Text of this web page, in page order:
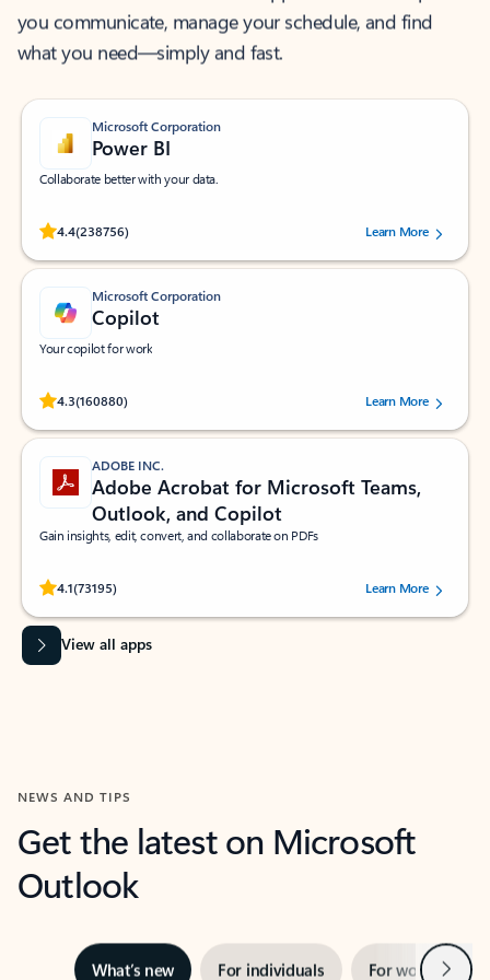
you communicate, manage your schedule, and find
what you need—simply and fast.
Microsoft Corporation
Power BI
Collaborate better with your data.
4.4(238756)
Rated (#=ratingAverage#) stars out of 5 stars, by 238756 users.
Learn More
Microsoft Corporation
Copilot
Your copilot for work
4.3(160880)
Rated (#=ratingAverage#) stars out of 5 stars, by 160880 users.Learn More
ADOBE INC.
Adobe Acrobat for Microsoft Teams,
Outlook, and Copilot
Gain insights, edit, convert, and collaborate on PDFs
4.1(73195)
Rated (#=ratingAverage#) stars out of 5 stars, by 73195 users.Learn More
View all apps
NEWS AND TIPS
Get the latest on Microsoft
Outlook
What’s new For individuals For work Next